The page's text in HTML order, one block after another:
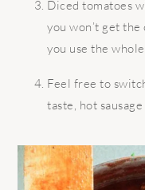
Diced tomatoes
you won’t get
you use the
Feel free to
taste, hot